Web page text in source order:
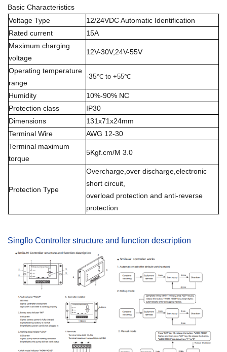
Basic Characteristics
Voltage Type
12/24VDC Automatic Identification
Rated current
15A
Maximum charging
voltage
12V-30V,24V-55V
Operating temperature
range
-35℃ to +55℃
Humidity
10%-90% NC
Protection class
IP30
Dimensions
131x71x24mm
Terminal Wire
AWG 12-30
Terminal maximum
torque
5Kgf.cm/M 3.0
Protection Type
Overcharge,over discharge,electronic
short circuit,
overload protection and anti-reverse
protection
Singflo Controller structure and function description